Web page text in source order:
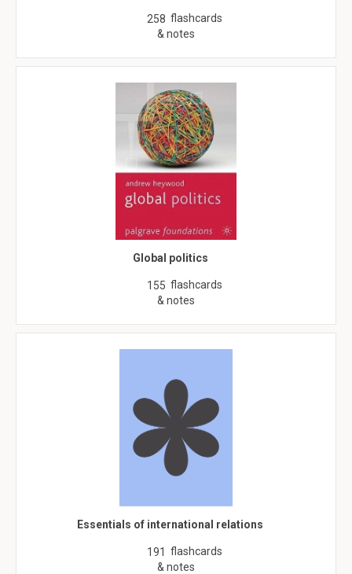
258 flashcards
& notes
Global politics
155 flashcards
& notes
Essentials of international relations
191 flashcards
& notes